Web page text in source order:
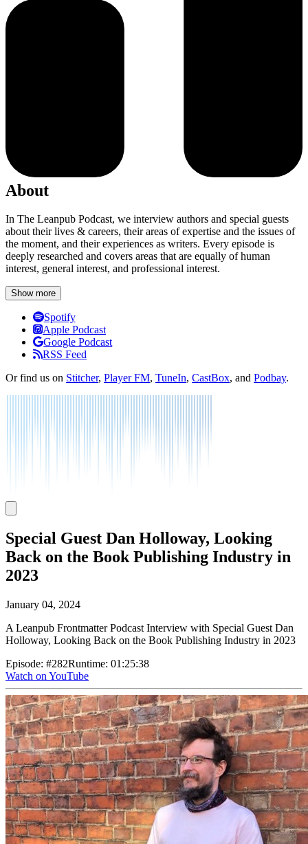
About
In The Leanpub Podcast, we interview authors and special guests
about their lives & careers, their areas of expertise and the issues of
the moment, and their experiences as writers. Every episode is
deeply researched and covers areas that are equally of human
interest, general interest, and professional interest.
Show more
ListenSpotify
Apple Podcast
Google Podcast
RSS Feed
Or find us on Stitcher, Player FM, TuneIn, CastBox, and Podbay.
Special Guest Dan Holloway, Looking
Back on the Book Publishing Industry in
2023
January 04, 2024
A Leanpub Frontmatter Podcast Interview with Special Guest Dan
Holloway, Looking Back on the Book Publishing Industry in 2023
Episode: #282Runtime: 01:25:38
Watch on YouTube